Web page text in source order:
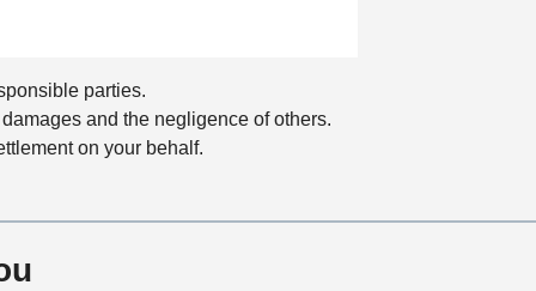
o
n
parties.
and the negligence of others.
on your behalf.